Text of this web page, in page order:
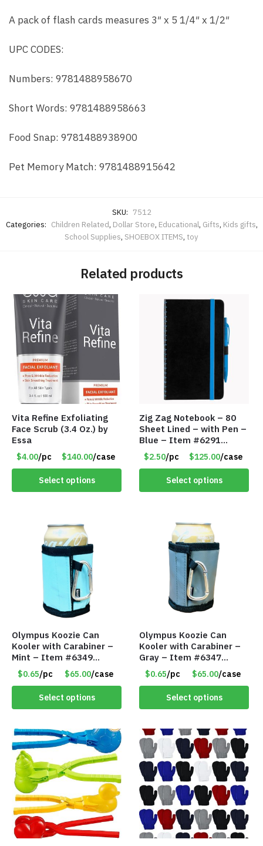
A pack of flash cards measures 3″ x 5 1/4″ x 1/2″
UPC CODES:
Numbers: 9781488958670
Short Words: 9781488958663
Food Snap: 9781488938900
Pet Memory Match: 9781488915642
SKU: 7512
Categories: Children Related, Dollar Store, Educational, Gifts, Kids gifts,
School Supplies, SHOEBOX ITEMS, toy
Related products
Vita Refine Exfoliating
Face Scrub (3.4 Oz.) by
Essa
$4.00/pc $140.00/case
Select options
Zig Zag Notebook – 80
Sheet Lined – with Pen –
Blue – Item #6291
PM9211BLLD
$2.50/pc $125.00/case
Select options
Olympus Koozie Can
Kooler with Carabiner –
Mint – Item #6349
1573532
$0.65/pc $65.00/case
Select options
Olympus Koozie Can
Kooler with Carabiner –
Gray – Item #6347
157350
$0.65/pc $65.00/case
Select options